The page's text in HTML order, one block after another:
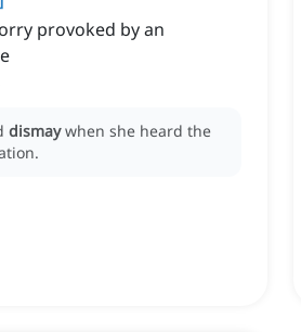
provoked by an
dismay when she heard the